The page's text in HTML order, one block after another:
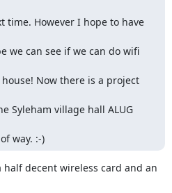
time. However I hope to have
we can see if we can do wifi
Now there is a project
Syleham village hall ALUG
way. :-)
decent wireless card and an